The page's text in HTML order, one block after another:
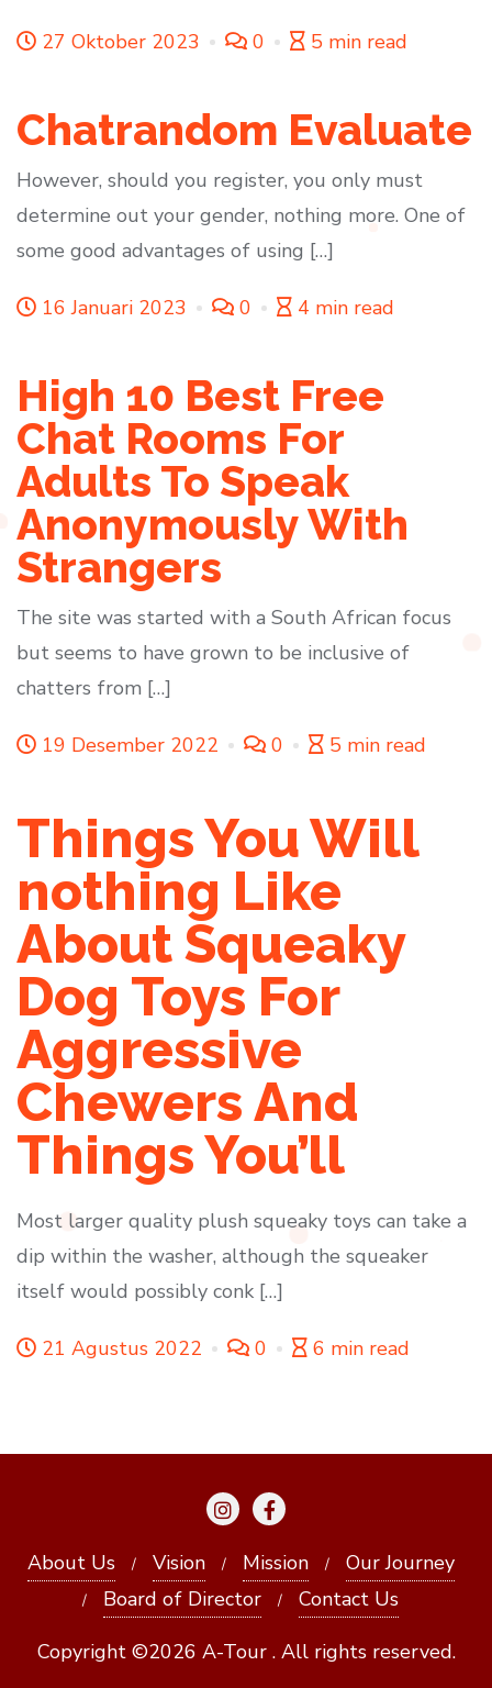
27 Oktober 2023 0 5 min read
Chatrandom Evaluate
However, should you register, you only must
determine out your gender, nothing more. One of
some good advantages of using […]
16 Januari 2023 0 4 min read
High 10 Best Free
Chat Rooms For
Adults To Speak
Anonymously With
Strangers
The site was started with a South African focus
but seems to have grown to be inclusive of
chatters from […]
19 Desember 2022 0 5 min read
Things You Will
nothing Like
About Squeaky
Dog Toys For
Aggressive
Chewers And
Things You’ll
Most larger quality plush squeaky toys can take a
dip within the washer, although the squeaker
itself would possibly conk […]
21 Agustus 2022 0 6 min read
About Us Vision Mission
Our Journey
Board of Director
Contact Us
Copyright ©2026 A-Tour . All rights reserved.